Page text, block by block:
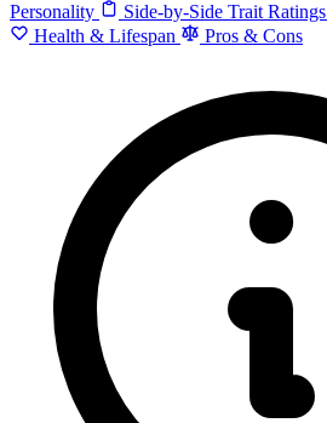
Personality
Side-by-Side Trait Ratings
Health & Lifespan
Pros & Cons